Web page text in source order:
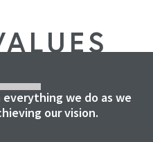
everything we do as we
our vision.